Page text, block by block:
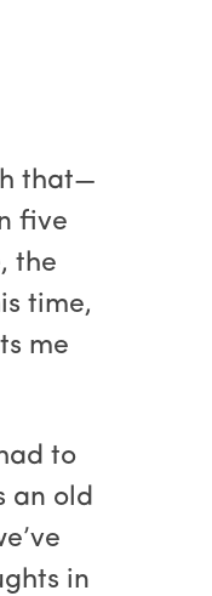
that—
five
the
time,
me
to
an old
in